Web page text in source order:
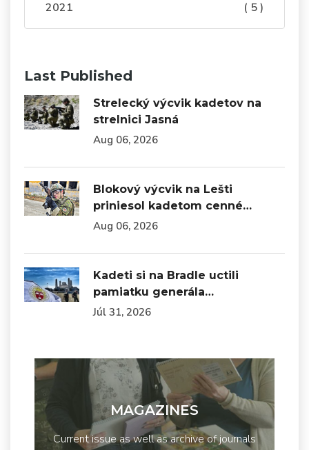
2021 ( 5 )
Last Published
Strelecký výcvik kadetov na
strelnici Jasná
Aug 06, 2026
Blokový výcvik na Lešti
priniesol kadetom cenné…
Aug 06, 2026
Kadeti si na Bradle uctili
pamiatku generála…
Júl 31, 2026
MAGAZINES
Current issue as well as archive of journals